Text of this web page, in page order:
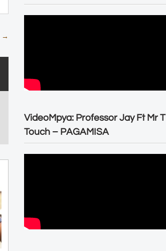
→
VideoMpya: Professor Jay Ft Mr T
Touch – PAGAMISA